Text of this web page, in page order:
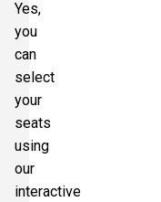
Yes,
you
can
select
your
seats
using
our
interactive